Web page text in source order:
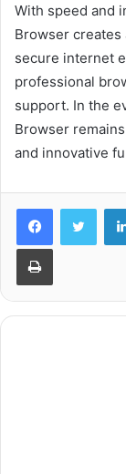
With speed and
Browser
secure internet
professional
support. In the
Browser
and innovative
Print